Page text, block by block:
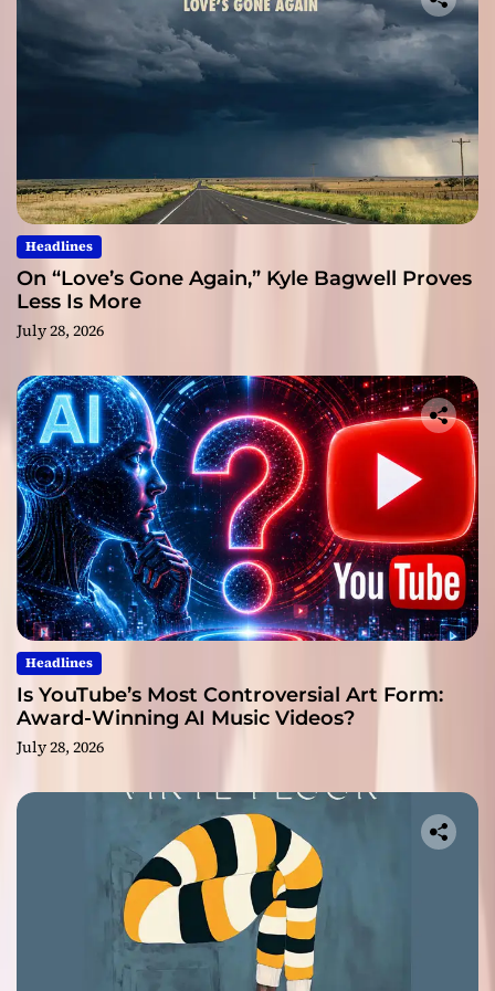
Headlines
On “Love’s Gone Again,” Kyle Bagwell Proves
Less Is More
July 28, 2026
Headlines
Is YouTube’s Most Controversial Art Form:
Award-Winning AI Music Videos?
July 28, 2026